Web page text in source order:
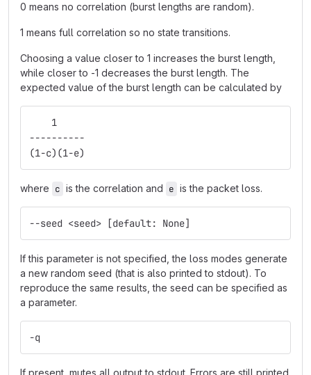
0 means no correlation (burst lengths are random).
1 means full correlation so no state transitions.
Choosing a value closer to 1 increases the burst length,
while closer to -1 decreases the burst length. The
expected value of the burst length can be calculated by
    1
----------
(1-c)(1-e)
where c is the correlation and e is the packet loss.
--seed <seed> [default: None]
If this parameter is not specified, the loss modes generate
a new random seed (that is also printed to stdout). To
reproduce the same results, the seed can be specified as
a parameter.
-q
If present, mutes all output to stdout. Errors are still printed